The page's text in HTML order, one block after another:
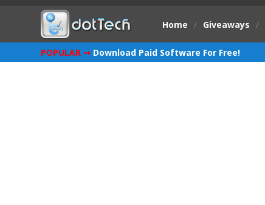
Home / Giveaways /
POPULAR ➞ Download Paid Software For Free!